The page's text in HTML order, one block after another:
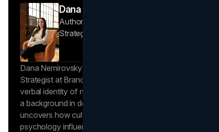
Dana Nemirovsky
Author — Senior Copywriter & Brand
Strategist
Dana Nemirovsky is a Senior Copywriter and Brand
Strategist at Brand Vision, where she shapes the
verbal identity of market-leading brands. Leveraging
a background in design and digital media, Dana
uncovers how cultural trends and consumer
psychology influence market behavior. She works